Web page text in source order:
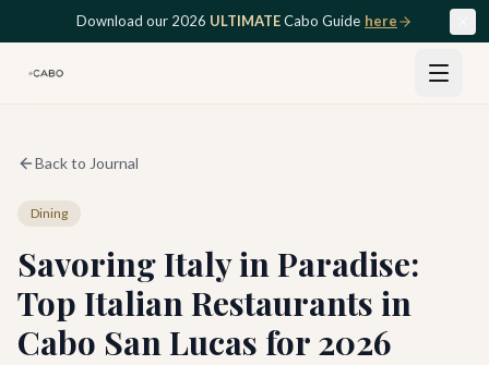
Skip to main contentDownload our 2026 ULTIMATECabo Guide here
Back to Journal
Dining
Savoring Italy in Paradise:
Top Italian Restaurants in
Cabo San Lucas for 2026